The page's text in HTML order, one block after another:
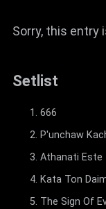
Sorry, this entry
Setlist
666
P'unchaw
Athanati Este
Kata Ton
The Sign Of